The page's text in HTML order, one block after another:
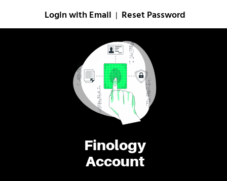
Finology
Account
Login with Email Reset Password